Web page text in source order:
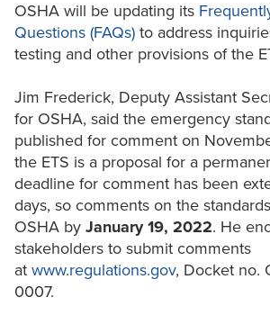
OSHA will be updating its
Questions (FAQs) to address
testing and other provisions of the
Jim Frederick, Deputy Assistant
for OSHA, said the emergency
published for comment on
the ETS is a proposal for a
deadline for comment has been
days, so comments on the
OSHA by January 19, 2022. He
stakeholders to submit comments
at www.regulations.gov, Docket no.
0007.